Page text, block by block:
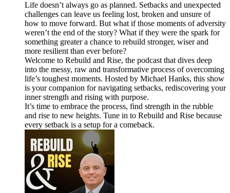
Life doesn’t always go as planned. Setbacks and unexpected
challenges can leave us feeling lost, broken and unsure of
how to move forward. But what if those moments of adversity
weren’t the end of the story? What if they were the spark for
something greater a chance to rebuild stronger, wiser and
more resilient than ever before?
Welcome to Rebuild and Rise, the podcast that dives deep
into the messy, raw and transformative process of overcoming
life’s toughest moments. Hosted by Michael Hanks, this show
is your companion for navigating setbacks, rediscovering your
inner strength and rising with purpose.
It’s time to embrace the process, find strength in the rubble
and rise to new heights. Tune in to Rebuild and Rise because
every setback is a setup for a comeback.